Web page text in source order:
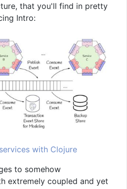
that you'll find in pretty
Intro:
with Clojure
to somehow
extremely coupled and yet